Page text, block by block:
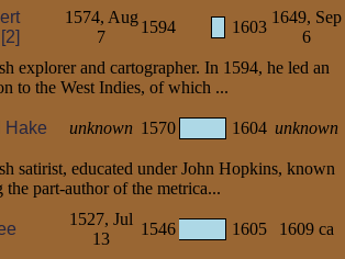
1574, Aug
7
1594 1603
1649, Sep
6
explorer and cartographer. In 1594, he led an
to the West Indies, of which ...
Hake unknown 1570 1604 unknown
satirist, educated under John Hopkins, known
the part-author of the metrica...
1527, Jul
13
1546 1605 1609 ca